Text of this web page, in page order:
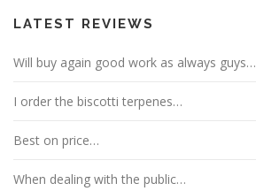
LATEST REVIEWS
Will buy again good work as always guys…
I order the biscotti terpenes…
Best on price…
When dealing with the public…